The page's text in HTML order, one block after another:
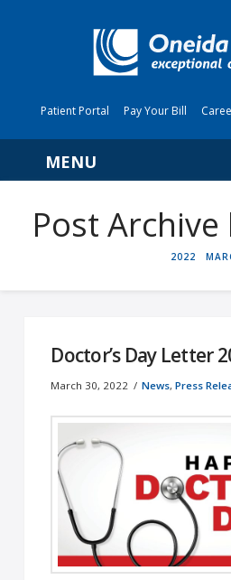
Patient Portal Pay Your Bill
Navigation
Post
HOME
2022
Doctor’s Day Letter
March 30, 2022 News, Press